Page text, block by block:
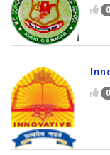
0
0